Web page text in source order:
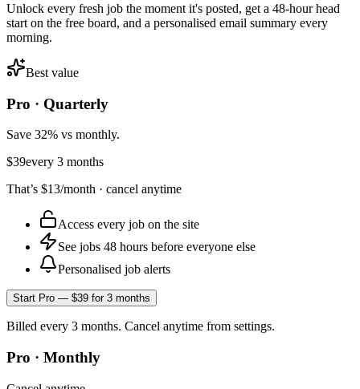
Unlock every fresh job the moment it's posted, get a 48-hour head
start on the free board, and a personalised email summary every
morning.
Best value
Pro · Quarterly
Save 32% vs monthly.
$39every 3 months
That’s $13/month · cancel anytime
Access every job on the site
See jobs 48 hours before everyone else
Personalised job alerts
Start Pro — $39 for 3 months
Billed every 3 months. Cancel anytime from settings.
Pro · Monthly